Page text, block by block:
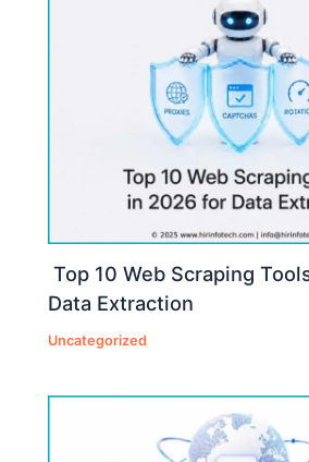
Top 10 Web Scraping
Data Extraction
Uncategorized